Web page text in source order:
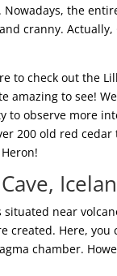
the
cranny.
to check out the
amazing to see!
to observe more
200 old red
situated near
created. Here,
chamber.